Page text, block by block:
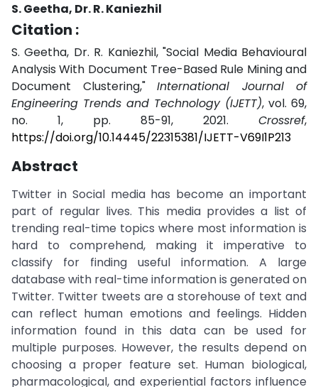
S. Geetha, Dr. R. Kaniezhil
Citation :
S. Geetha, Dr. R. Kaniezhil, "Social Media Behavioural
Analysis With Document Tree-Based Rule Mining and
Document Clustering," International Journal of
Engineering Trends and Technology (IJETT), vol. 69,
no. 1, pp. 85-91, 2021. Crossref,
https://doi.org/10.14445/22315381/IJETT-V69I1P213
Abstract
Twitter in Social media has become an important
part of regular lives. This media provides a list of
trending real-time topics where most information is
hard to comprehend, making it imperative to
classify for finding useful information. A large
database with real-time information is generated on
Twitter. Twitter tweets are a storehouse of text and
can reflect human emotions and feelings. Hidden
information found in this data can be used for
multiple purposes. However, the results depend on
choosing a proper feature set. Human biological,
pharmacological, and experiential factors influence